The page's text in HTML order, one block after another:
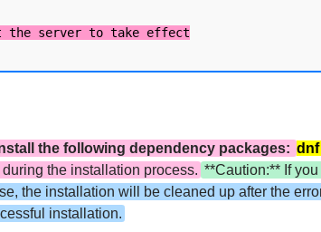
the following dependency packages: dnf
the installation process. **Caution:** If
the installation will be cleaned up after the
installation.